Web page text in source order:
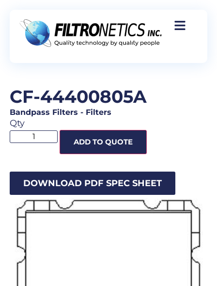
CF-44400805A
Bandpass Filters - Filters
Qty
ADD TO QUOTE
DOWNLOAD PDF SPEC SHEET